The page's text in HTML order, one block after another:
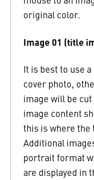
original color.
Image 01 (title
It is best to use
cover photo,
image will be
image content
this is where the
Additional
portrait format
are displayed in